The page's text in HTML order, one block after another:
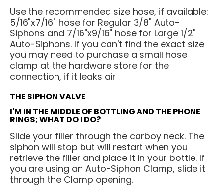
Use the recommended size hose, if available:
5/16"x7/16" hose for Regular 3/8" Auto-
Siphons and 7/16"x9/16" hose for Large 1/2"
Auto-Siphons. If you can't find the exact size
you may need to purchase a small hose
clamp at the hardware store for the
connection, if it leaks air
THE SIPHON VALVE
I'M IN THE MIDDLE OF BOTTLING AND THE PHONE
RINGS; WHAT DO I DO?
Slide your filler through the carboy neck. The
siphon will stop but will restart when you
retrieve the filler and place it in your bottle. If
you are using an Auto-Siphon Clamp, slide it
through the Clamp opening.